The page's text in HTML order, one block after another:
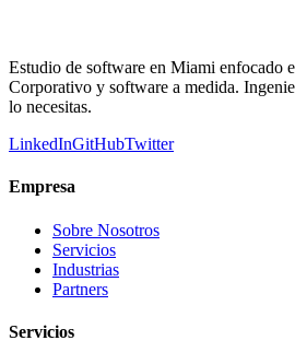
Estudio de software en Miami enfocado
Corporativo y software a medida.
lo necesitas.
LinkedInGitHubTwitter
Empresa
Sobre Nosotros
Servicios
Industrias
Partners
Servicios